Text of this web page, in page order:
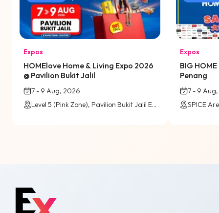
Expos
HOMElove Home & Living Expo 2026
@ Pavilion Bukit Jalil
7 - 9 Aug, 2026
Level 5 (Pink Zone), Pavilion Bukit Jalil Exhibition Centre
Expos
BIG
Penang
7 - 9
SPICE